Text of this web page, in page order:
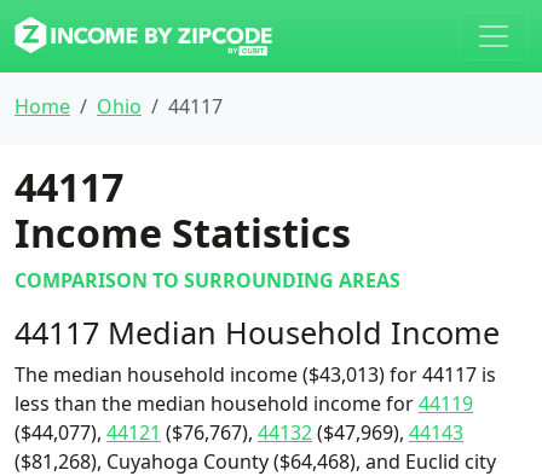
Home Ohio 44117
44117
Income Statistics
COMPARISON TO SURROUNDING AREAS
44117 Median Household Income
The median household income ($43,013) for 44117 is
less than the median household income for44119
($44,077), 44121 ($76,767), 44132($47,969), 44143
($81,268), Cuyahoga County ($64,468), and Euclid city